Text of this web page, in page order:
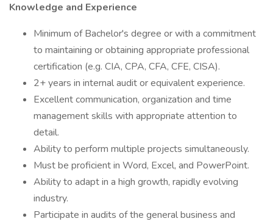
Knowledge and Experience
Minimum of Bachelor's degree or with a commitment
to maintaining or obtaining appropriate professional
certification (e.g. CIA, CPA, CFA, CFE, CISA).
2+ years in internal audit or equivalent experience.
Excellent communication, organization and time
management skills with appropriate attention to
detail.
Ability to perform multiple projects simultaneously.
Must be proficient in Word, Excel, and PowerPoint.
Ability to adapt in a high growth, rapidly evolving
industry.
Participate in audits of the general business and